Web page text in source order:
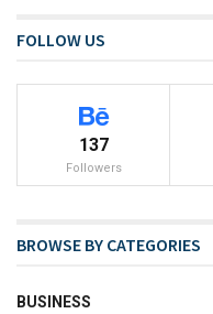
FOLLOW US
137
Followers
BROWSE BY CATEGORIES
BUSINESS